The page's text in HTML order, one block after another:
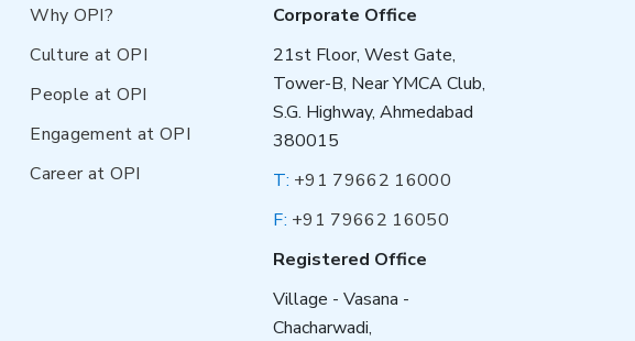
Why OPI?
Culture at OPI
People at OPI
Engagement at OPI
Career at OPI
Corporate Office
21st Floor, West Gate,
Tower-B, Near YMCA Club,
S.G. Highway, Ahmedabad
380015
T: +91 79662 16000
F: +91 79662 16050
Registered Office
Village - Vasana -
Chacharwadi,